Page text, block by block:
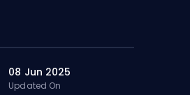
08 Jun 2025
Updated On